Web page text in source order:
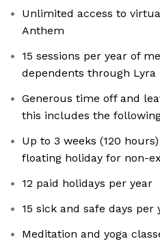
Unlimited access to
Anthem
15 sessions per year of
dependents through Lyra
Generous time off and
this includes the
Up to 3 weeks (120
floating holiday for non-
12 paid holidays per year
15 sick and safe days per
Meditation and yoga